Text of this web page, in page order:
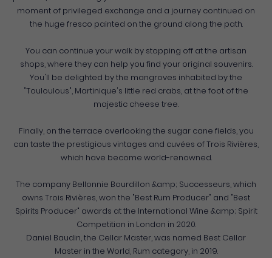
moment of privileged exchange and a journey continued on
the huge fresco painted on the ground along the path.
You can continue your walk by stopping off at the artisan
shops, where they can help you find your original souvenirs.
You'll be delighted by the mangroves inhabited by the
"Touloulous", Martinique's little red crabs, at the foot of the
majestic cheese tree.
Finally, on the terrace overlooking the sugar cane fields, you
can taste the prestigious vintages and cuvées of Trois Rivières,
which have become world-renowned.
The company Bellonnie Bourdillon &amp; Successeurs, which
owns Trois Rivières, won the "Best Rum Producer" and "Best
Spirits Producer" awards at the International Wine &amp; Spirit
Competition in London in 2020.
Daniel Baudin, the Cellar Master, was named Best Cellar
Master in the World, Rum category, in 2019.